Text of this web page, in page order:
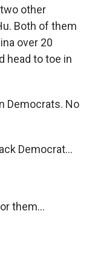
other
Both of them
over 20
head to toe in
Democrats. No
Democrat...
them...